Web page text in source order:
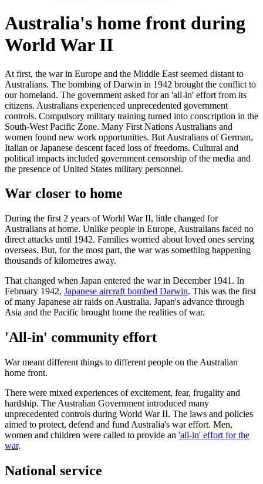
Australia's home front during
World War II
At first, the war in Europe and the Middle East seemed distant to
Australians. The bombing of Darwin in 1942 brought the conflict to
our homeland. The government asked for an 'all-in' effort from its
citizens. Australians experienced unprecedented government
controls. Compulsory military training turned into conscription in the
South-West Pacific Zone. Many First Nations Australians and
women found new work opportunities. But Australians of German,
Italian or Japanese descent faced loss of freedoms. Cultural and
political impacts included government censorship of the media and
the presence of United States military personnel.
War closer to home
During the first 2 years of World War II, little changed for
Australians at home. Unlike people in Europe, Australians faced no
direct attacks until 1942. Families worried about loved ones serving
overseas. But, for the most part, the war was something happening
thousands of kilometres away.
That changed when Japan entered the war in December 1941. In
February 1942, Japanese aircraft bombed Darwin. This was the first
of many Japanese air raids on Australia. Japan's advance through
Asia and the Pacific brought home the realities of war.
'All-in' community effort
War meant different things to different people on the Australian
home front.
There were mixed experiences of excitement, fear, frugality and
hardship. The Australian Government introduced many
unprecedented controls during World War II. The laws and policies
aimed to protect, defend and fund Australia's war effort. Men,
women and children were called to provide an 'all-in' effort for the
war.
National service